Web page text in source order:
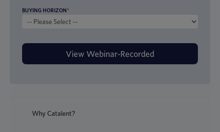
BUYING HORIZON*
Why Catalent?